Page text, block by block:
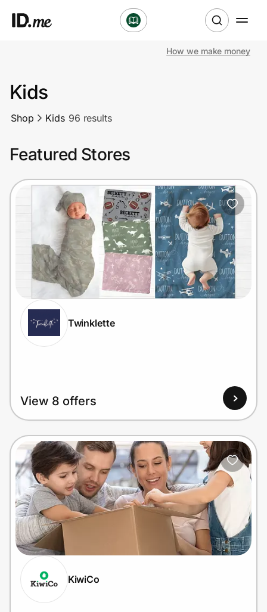
Clothing & Accessories
Sports & Outdoors
Travel & Entertainment
Technology & Office
Home, Auto & Pets
Shopping & Delivery
Government
Get the app
Help Center
Join Us
Privacy
Prove it's you.
How we make money
Kids
Shop Kids 96 results
Featured Stores
Twinklette
View 8 offers
KiwiCo